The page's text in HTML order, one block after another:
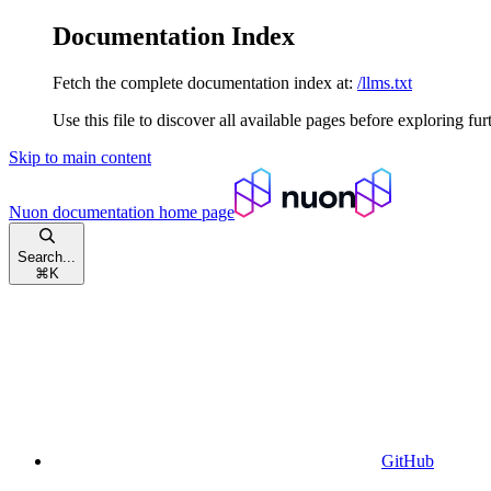
Documentation Index
Fetch the complete documentation index at: /llms.txt
Use this file to discover all available pages before exploring
Skip to main content
Nuon documentation home page
Search...
⌘ K
GitHub